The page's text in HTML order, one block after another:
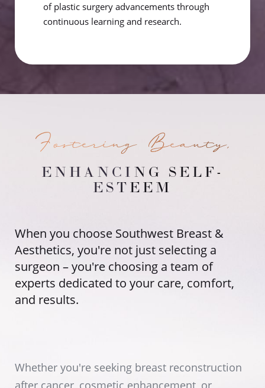
of plastic surgery advancements through
continuous learning and research.
Fostering Beauty,
ENHANCING SELF-
ESTEEM
When you choose Southwest Breast &
Aesthetics, you're not just selecting a
surgeon – you're choosing a team of
experts dedicated to your care, comfort,
and results.
Whether you're seeking breast reconstruction
after cancer, cosmetic enhancement, or